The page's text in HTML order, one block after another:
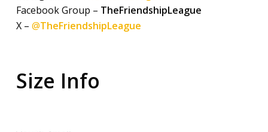
Facebook Group – TheFriendshipLeague
X – @TheFriendshipLeague
Size Info